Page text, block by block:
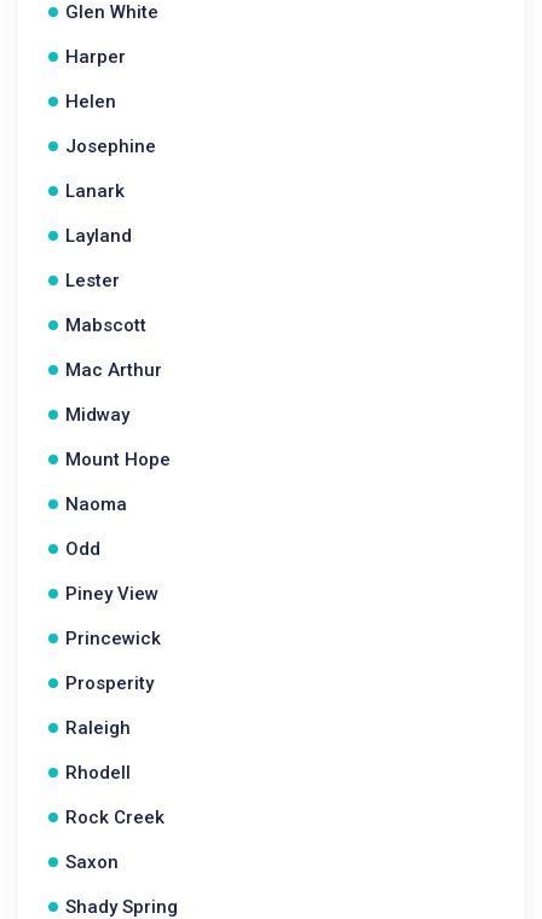
Glen White
Harper
Helen
Josephine
Lanark
Layland
Lester
Mabscott
Mac Arthur
Midway
Mount Hope
Naoma
Odd
Piney View
Princewick
Prosperity
Raleigh
Rhodell
Rock Creek
Saxon
Shady Spring